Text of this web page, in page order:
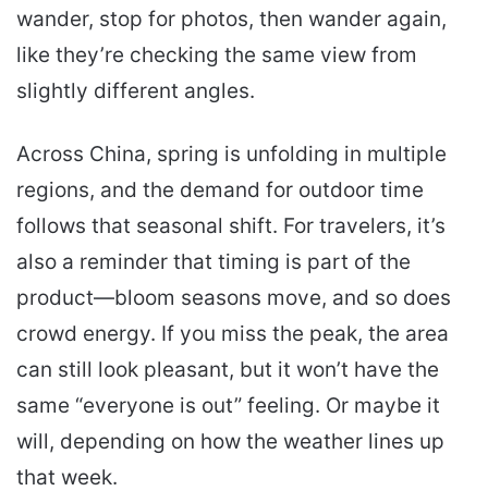
wander, stop for photos, then wander again,
like they’re checking the same view from
slightly different angles.
Across China, spring is unfolding in multiple
regions, and the demand for outdoor time
follows that seasonal shift. For travelers, it’s
also a reminder that timing is part of the
product—bloom seasons move, and so does
crowd energy. If you miss the peak, the area
can still look pleasant, but it won’t have the
same “everyone is out” feeling. Or maybe it
will, depending on how the weather lines up
that week.